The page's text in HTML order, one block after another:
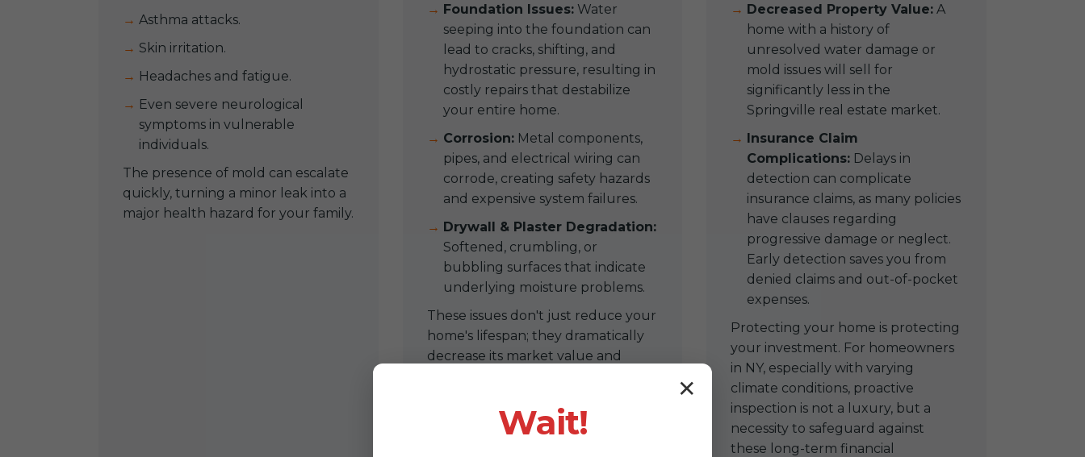
Asthma attacks.
Skin irritation.
Headaches and fatigue.
Even severe neurological
symptoms in vulnerable
individuals.
The presence of mold can escalate
quickly, turning a minor leak into a
major health hazard for your family.
Foundation Issues:Water
seeping into the foundation can
lead to cracks, shifting, and
hydrostatic pressure, resulting in
costly repairs that destabilize
your entire home.
Corrosion:Metal components,
pipes, and electrical wiring can
corrode, creating safety hazards
and expensive system failures.
Drywall & Plaster Degradation:
Softened, crumbling, or
bubbling surfaces that indicate
underlying moisture problems.
These issues don't just reduce your
home's lifespan; they dramatically
decrease its market value and
Decreased Property Value: A
home with a history of
unresolved water damage or
mold issues will sell for
significantly less in the
Springville real estate market.
Insurance Claim
Complications: Delays in
detection can complicate
insurance claims, as many policies
have clauses regarding
progressive damage or neglect.
Early detection saves you from
denied claims and out-of-pocket
expenses.
Protecting your home is protecting
your investment. For homeowners
in NY, especially with varying
climate conditions, proactive
inspection is not a luxury, but a
necessity to safeguard against
these long-term financial
✕
Wait!